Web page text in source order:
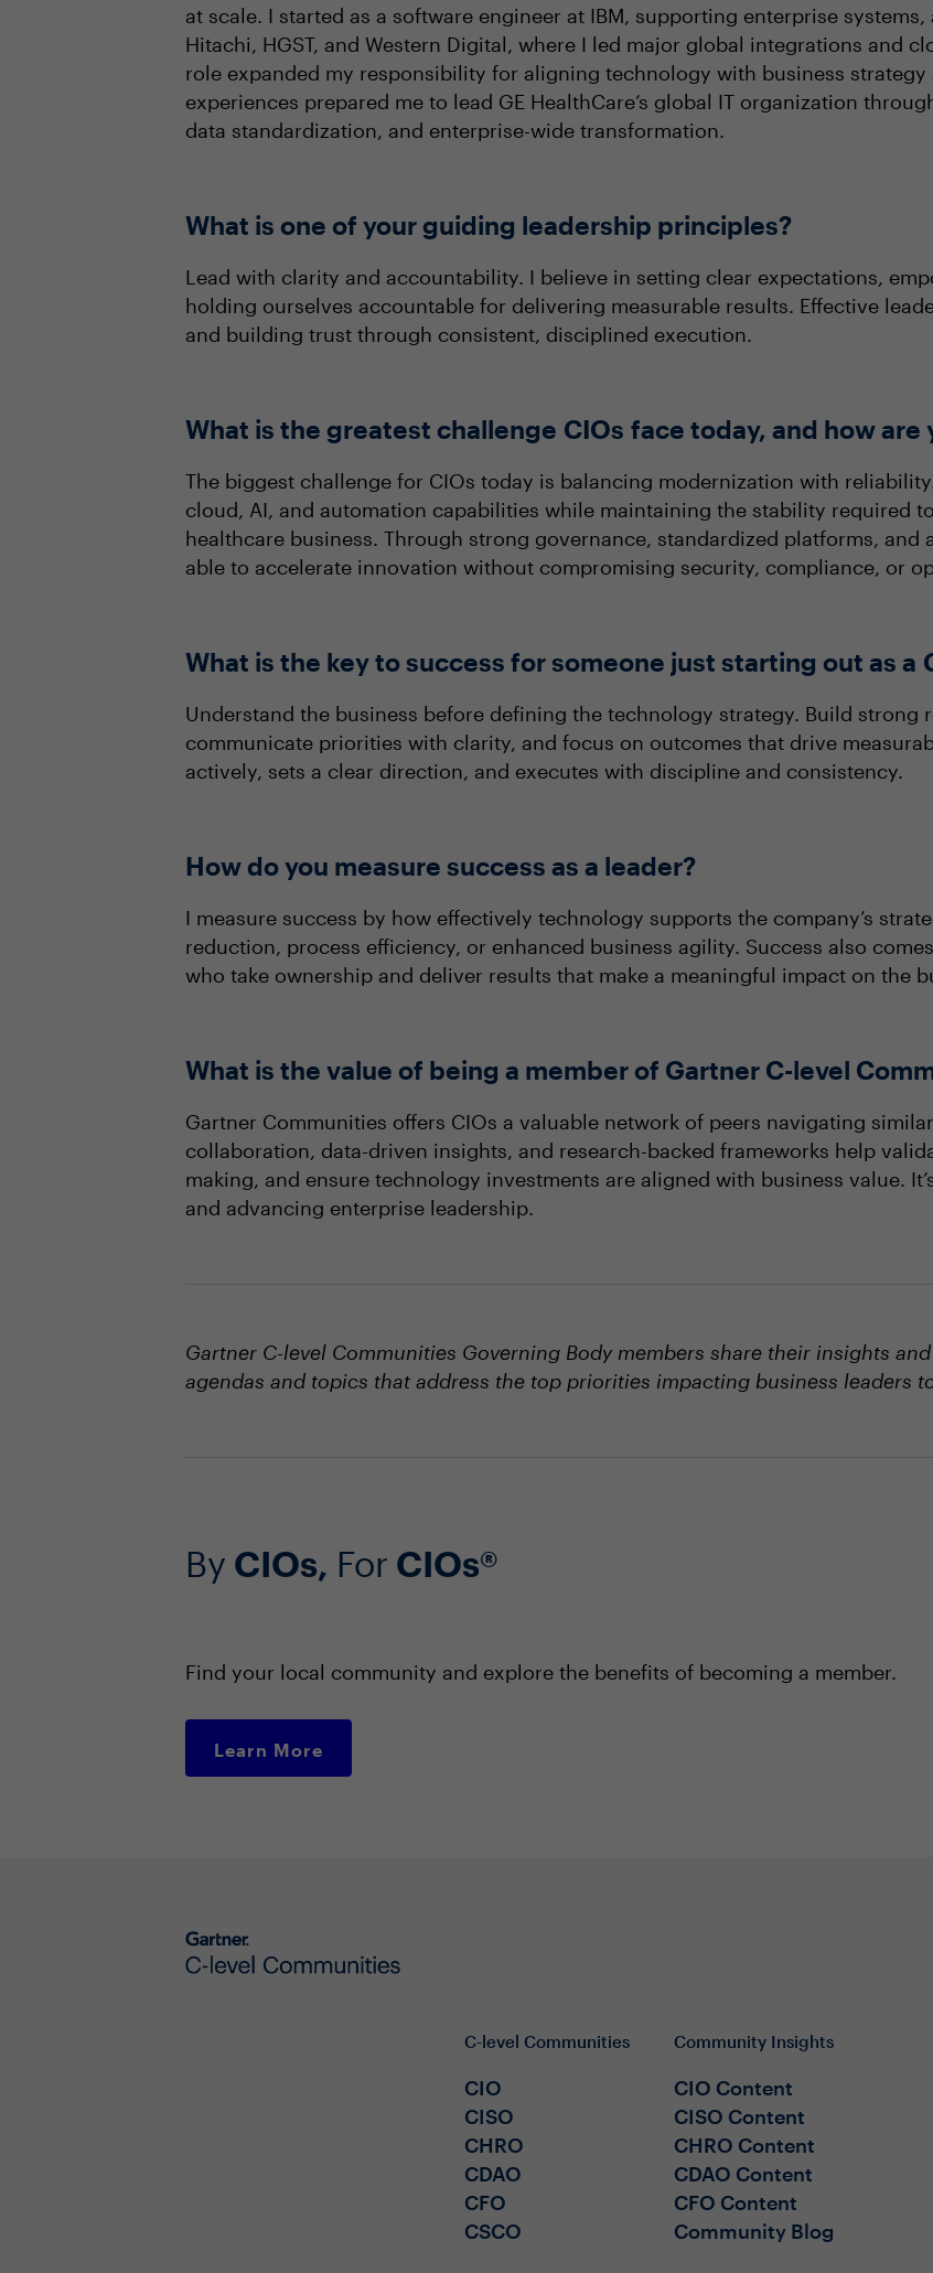
at scale. I started as a software engineer at IBM, supporting enterprise
Hitachi, HGST, and Western Digital, where I led major global integrations and
role expanded my responsibility for aligning technology with business
experiences prepared me to lead GE HealthCare’s global IT organization
data standardization, and enterprise-wide transformation.
What is one of your guiding leadership principles?
Lead with clarity and accountability. I believe in setting clear expectations,
holding ourselves accountable for delivering measurable results. Effective
and building trust through consistent, disciplined execution.
What is the greatest challenge CIOs face today, and how are
The biggest challenge for CIOs today is balancing modernization with
cloud, AI, and automation capabilities while maintaining the stability required
healthcare business. Through strong governance, standardized platforms, and
able to accelerate innovation without compromising security, compliance, or
What is the key to success for someone just starting out as a
Understand the business before defining the technology strategy. Build strong
communicate priorities with clarity, and focus on outcomes that drive
actively, sets a clear direction, and executes with discipline and consistency.
How do you measure success as a leader?
I measure success by how effectively technology supports the company’s
reduction, process efficiency, or enhanced business agility. Success also
who take ownership and deliver results that make a meaningful impact on the
What is the value of being a member of Gartner C-level
Gartner Communities offers CIOs a valuable network of peers navigating
collaboration, data-driven insights, and research-backed frameworks help
making, and ensure technology investments are aligned with business value.
and advancing enterprise leadership.
Gartner C-level Communities Governing Body members share their insights
agendas and topics that address the top priorities impacting business leaders
By CIOs, For CIOs®
Find your local community and explore the benefits of becoming a member.
Learn More
C-level Communities
CIO
CISO
CHRO
CDAO
CFO
CSCO
Community Insights
CIO Content
CISO Content
CHRO Content
CDAO Content
CFO Content
Community Blog